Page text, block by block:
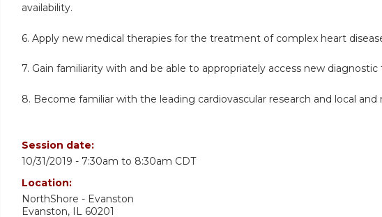
availability.
6. Apply new medical therapies for the treatment of complex heart
7. Gain familiarity with and be able to appropriately access new
8. Become familiar with the leading cardiovascular research and local
Session date:
10/31/2019 - 7:30am to 8:30am CDT
Location:
NorthShore - Evanston
Evanston, IL 60201